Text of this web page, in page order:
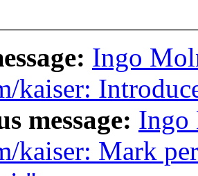
Ingo
kaiser:
message: Ingo
kaiser: Mark